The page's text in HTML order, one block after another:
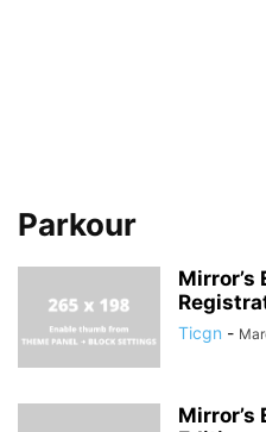
Parkour
Mirror’s
Ticgn -
Mirror’s